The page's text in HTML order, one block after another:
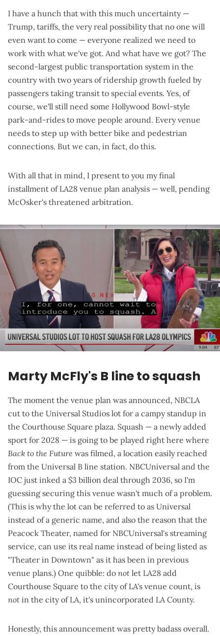
I have a hunch that with this much uncertainty —
Trump, tariffs, the very real possibility that no one will
even want to come — everyone realized we need to
work with what we've got. And what have we got? The
second-largest public transportation system in the
country with two years of ridership growth fueled by
passengers taking transit to special events. Yes, of
course, we'll still need some Hollywood Bowl-style
park-and-rides to move people around. Every venue
needs to step up with better bike and pedestrian
connections. But we can, in fact, do this.
With all that in mind, I present to you my final
installment of LA28 venue plan analysis — well, pending
McOsker's threatened arbitration.
Marty McFly's B line to squash
The moment the venue plan was announced, NBCLA
cut to the Universal Studios lot for a campy standup in
the Courthouse Square plaza. Squash — a newly added
sport for 2028 — is going to be played right here where
Back to the Future was filmed, a location easily reached
from the Universal B line station. NBCUniversal and the
IOC just inked a $3 billion deal through 2036, so I'm
guessing securing this venue wasn't much of a problem.
(This is why the lot can be referred to as Universal
instead of a generic name, and also the reason that the
Peacock Theater, named for NBCUniversal's streaming
service, can use its real name instead of being listed as
"Theater in Downtown" as it has been in previous
venue plans.) One quibble: do not let LA28 add
Courthouse Square to the city of LA's venue count, is
not in the city of LA, it's unincorporated LA County.
Honestly, this announcement was pretty badass overall.